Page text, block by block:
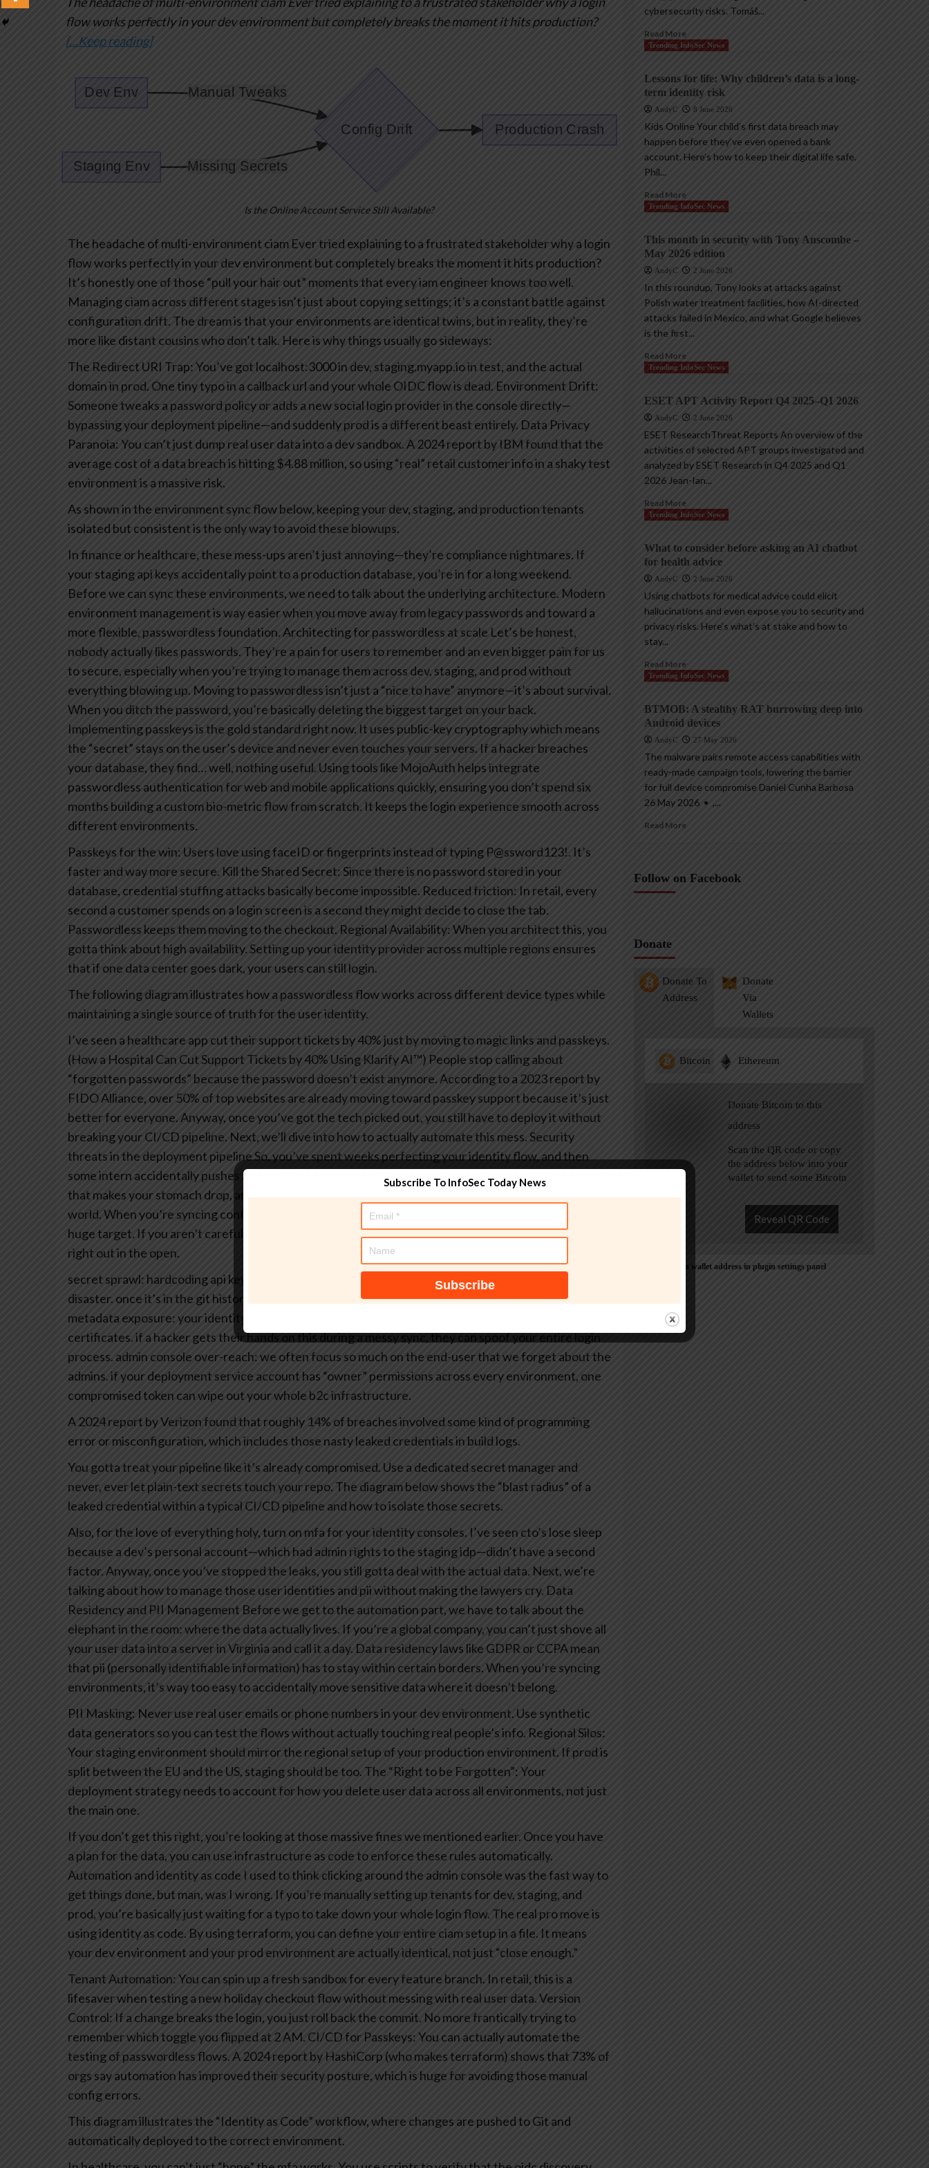
flow works perfectly in your dev environment but completely breaks the moment it hits production?
[…Keep reading]
Is the Online Account Service Still Available?
The headache of multi-environment ciamEver tried explaining to a frustrated stakeholder why a login
flow works perfectly in your dev environment but completely breaks the moment it hits production?
It’s honestly one of those “pull your hair out” moments that every iam engineer knows too well.
Managing ciam across different stages isn’t just about copying settings; it’s a constant battle against
configuration drift. The dream is that your environments are identical twins, but in reality, they’re
more like distant cousins who don’t talk. Here is why things usually go sideways:
The Redirect URI Trap: You’ve got localhost:3000 in dev, staging.myapp.io in test, and the actual
domain in prod. One tiny typo in a callback url and your whole OIDC flow is dead. Environment Drift:
Someone tweaks a password policy or adds a new social login provider in the console directly—
bypassing your deployment pipeline—and suddenly prod is a different beast entirely. Data Privacy
Paranoia: You can’t just dump real user data into a dev sandbox. A 2024 report by IBM found that the
average cost of a data breach is hitting $4.88 million, so using “real” retail customer info in a shaky test
environment is a massive risk.
As shown in the environment sync flow below, keeping your dev, staging, and production tenants
isolated but consistent is the only way to avoid these blowups.
In finance or healthcare, these mess-ups aren’t just annoying—they’re compliance nightmares. If
your staging api keys accidentally point to a production database, you’re in for a long weekend.
Before we can sync these environments, we need to talk about the underlying architecture. Modern
environment management is way easier when you move away from legacy passwords and toward a
more flexible, passwordless foundation.Architecting for passwordless at scale Let’s be honest,
nobody actually likes passwords. They’re a pain for users to remember and an even bigger pain for us
to secure, especially when you’re trying to manage them across dev, staging, and prod without
everything blowing up. Moving to passwordless isn’t just a “nice to have” anymore—it’s about survival.
When you ditch the password, you’re basically deleting the biggest target on your back.
Implementing passkeys is the gold standard right now. It uses public-key cryptography which means
the “secret” stays on the user’s device and never even touches your servers. If a hacker breaches
your database, they find… well, nothing useful. Using tools like MojoAuth helps integrate
passwordless authentication for web and mobile applications quickly, ensuring you don’t spend six
months building a custom bio-metric flow from scratch. It keeps the login experience smooth across
different environments.
Passkeys for the win: Users love using faceID or fingerprints instead of typing P@ssword123!. It’s
faster and way more secure. Kill the Shared Secret: Since there is no password stored in your
database, credential stuffing attacks basically become impossible. Reduced friction: In retail, every
second a customer spends on a login screen is a second they might decide to close the tab.
Passwordless keeps them moving to the checkout. Regional Availability: When you architect this, you
gotta think about high availability. Setting up your identity provider across multiple regions ensures
that if one data center goes dark, your users can still login.
The following diagram illustrates how a passwordless flow works across different device types while
maintaining a single source of truth for the user identity.
I’ve seen a healthcare app cut their support tickets by 40% just by moving to magic links and passkeys.
(How a Hospital Can Cut Support Tickets by 40% Using Klarify AI™) People stop calling about
“forgotten passwords” because the password doesn’t exist anymore. According to a 2023 report by
FIDO Alliance, over 50% of top websites are already moving toward passkey support because it’s just
better for everyone. Anyway, once you’ve got the tech picked out, you still have to deploy it without
breaking your CI/CD pipeline. Next, we’ll dive into how to actually automate this mess.Security
threats in the deployment pipelineSo, you’ve spent weeks perfecting your identity flow, and then
some intern accidentally pushes a raw client secret to a public github repo. It’s the kind of mistake
that makes your stomach drop, and honestly, it happens way more than we like to admit in the iam
world.When you’re syncing configs between dev and prod, your deployment pipeline becomes a
huge target. If you aren’t careful, those automated scripts might be carrying the keys to the kingdom
right out in the open.
secret sprawl: hardcoding api keys or client secrets in your terraform or yaml files is a recipe for
disaster. once it’s in the git history, it’s basically there forever, even if you “delete” it later.idp
metadata exposure: your identity provider (idp) metadata contains sensitive endpoints and signing
certificates. if a hacker gets their hands on this during a messy sync, they can spoof your entire login
process. admin console over-reach: we often focus so much on the end-user that we forget about the
admins. if your deployment service account has “owner” permissions across every environment, one
compromised token can wipe out your whole b2c infrastructure.
A 2024 report by Verizon found that roughly 14% of breaches involved some kind of programming
error or misconfiguration, which includes those nasty leaked credentials in build logs.
You gotta treat your pipeline like it’s already compromised. Use a dedicated secret manager and
never, ever let plain-text secrets touch your repo. The diagram below shows the “blast radius” of a
leaked credential within a typical CI/CD pipeline and how to isolate those secrets.
Also, for the love of everything holy, turn on mfa for your identity consoles. I’ve seen cto’s lose sleep
because a dev’s personal account—which had admin rights to the staging idp—didn’t have a second
factor. Anyway, once you’ve stopped the leaks, you still gotta deal with the actual data. Next, we’re
talking about how to manage those user identities and pii without making the lawyers cry. Data
Residency and PII Management Before we get to the automation part, we have to talk about the
elephant in the room: where the data actually lives. If you’re a global company, you can’t just shove all
your user data into a server in Virginia and call it a day. Data residency laws like GDPR or CCPA mean
that pii (personally identifiable information) has to stay within certain borders. When you’re syncing
environments, it’s way too easy to accidentally move sensitive data where it doesn’t belong.
PII Masking: Never use real user emails or phone numbers in your dev environment. Use synthetic
data generators so you can test the flows without actually touching real people’s info. Regional Silos:
Your staging environment should mirror the regional setup of your production environment. If prod is
split between the EU and the US, staging should be too. The “Right to be Forgotten”: Your
deployment strategy needs to account for how you delete user data across all environments, not just
the main one.
If you don’t get this right, you’re looking at those massive fines we mentioned earlier. Once you have
a plan for the data, you can use infrastructure as code to enforce these rules automatically.
Automation and identity as code I used to think clicking around the admin console was the fast way to
get things done, but man, was I wrong. If you’re manually setting up tenants for dev, staging, and
prod, you’re basically just waiting for a typo to take down your whole login flow. The real pro move is
using identity as code. By using terraform, you can define your entire ciam setup in a file. It means
your dev environment and your prod environment are actually identical, not just “close enough.”
Tenant Automation: You can spin up a fresh sandbox for every feature branch. In retail, this is a
lifesaver when testing a new holiday checkout flow without messing with real user data.Version
Control: If a change breaks the login, you just roll back the commit. No more frantically trying to
remember which toggle you flipped at 2 AM. CI/CD for Passkeys: You can actually automate the
testing of passwordless flows. A 2024 report by HashiCorp (who makes terraform) shows that 73% of
orgs say automation has improved their security posture, which is huge for avoiding those manual
config errors.
This diagram illustrates the “Identity as Code” workflow, where changes are pushed to Git and
automatically deployed to the correct environment.
cybersecurity risks. Tomáš...
Read More
Trending InfoSec News
Lessons for life: Why children’s data is a long-
term identity risk
AndyC 8 June 2026
Kids Online Your child’s first data breach may
happen before they’ve even opened a bank
account. Here’s how to keep their digital life safe.
Phil...
Read More
Trending InfoSec News
This month in security with Tony Anscombe –
May 2026 edition
AndyC 2 June 2026
In this roundup, Tony looks at attacks against
Polish water treatment facilities, how AI-directed
attacks failed in Mexico, and what Google believes
is the first...
Read More
Trending InfoSec News
ESET APT Activity Report Q4 2025–Q1 2026
AndyC 2 June 2026
ESET ResearchThreat Reports An overview of the
activities of selected APT groups investigated and
analyzed by ESET Research in Q4 2025 and Q1
2026 Jean-Ian...
Read More
Trending InfoSec News
What to consider before asking an AI chatbot
for health advice
AndyC 2 June 2026
Using chatbots for medical advice could elicit
hallucinations and even expose you to security and
privacy risks. Here’s what’s at stake and how to
stay...
Read More
Trending InfoSec News
BTMOB: A stealthy RAT burrowing deep into
Android devices
AndyC 27 May 2026
The malware pairs remote access capabilities with
ready-made campaign tools, lowering the barrier
for full device compromise Daniel Cunha Barbosa
26 May 2026 • ,...
Read More
Follow on Facebook
Donate
Donate To
Address
Donate
Via
Wallets
Bitcoin Ethereum
Donate Bitcoin to this
address
Scan the QR code or copy
the address below into your
wallet to send some Bitcoin
Reveal QR Code
Please Add coin wallet address in plugin settings panel
Subscribe To InfoSec Today News